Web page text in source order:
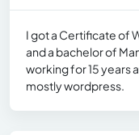
I got a Certificate of
and a bachelor of
working for 15 years
mostly wordpress.